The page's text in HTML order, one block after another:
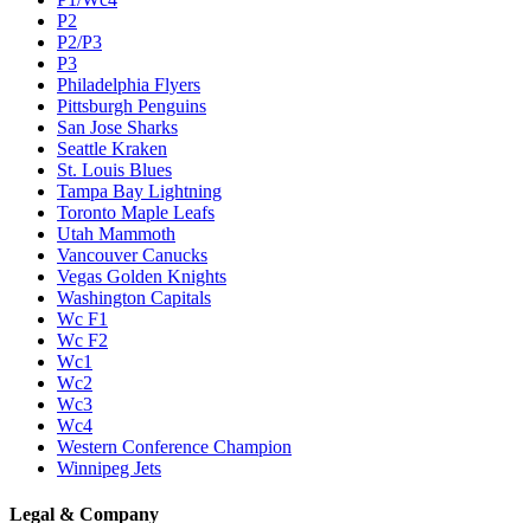
P2
P2/P3
P3
Philadelphia Flyers
Pittsburgh Penguins
San Jose Sharks
Seattle Kraken
St. Louis Blues
Tampa Bay Lightning
Toronto Maple Leafs
Utah Mammoth
Vancouver Canucks
Vegas Golden Knights
Washington Capitals
Wc F1
Wc F2
Wc1
Wc2
Wc3
Wc4
Western Conference Champion
Winnipeg Jets
Legal & Company